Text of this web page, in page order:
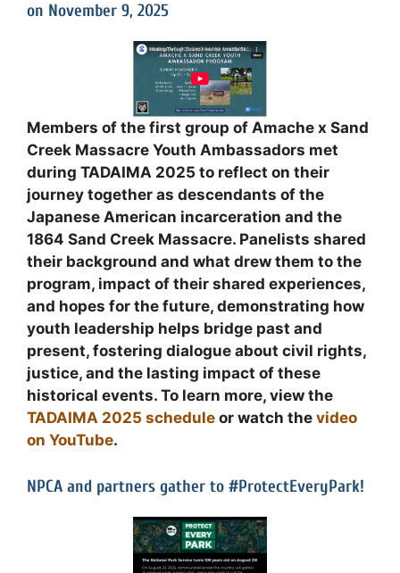
on November 9, 2025
Members of the first group of Amache x Sand
Creek Massacre Youth Ambassadors met
during TADAIMA 2025 to reflect on their
journey together as descendants of the
Japanese American incarceration and the
1864 Sand Creek Massacre. Panelists shared
their background and what drew them to the
program, impact of their shared experiences,
and hopes for the future, demonstrating how
youth leadership helps bridge past and
present, fostering dialogue about civil rights,
justice, and the lasting impact of these
historical events. To learn more, view the
TADAIMA 2025 schedule or watch the video
on YouTube.
NPCA and partners gather to #ProtectEveryPark!